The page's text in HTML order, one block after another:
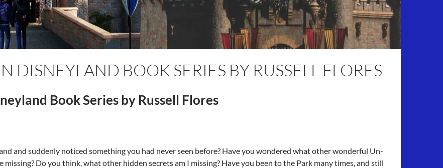
DISNEYLAND BOOK SERIES BY RUSSELL FLORES
Book Series by Russell Flores
and suddenly noticed something you had never seen before? Have you wondered what other wonderful Un-
missing? Do you think, what other hidden secrets am I missing? Have you been to the Park many times, and still